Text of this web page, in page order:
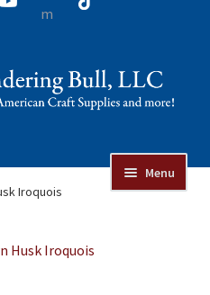
Menu
Iroquois